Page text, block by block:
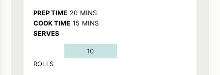
PREP TIME 20MINUTES
MINS
COOK TIME 15 MINUTES
MINS
SERVES
10
ROLLS